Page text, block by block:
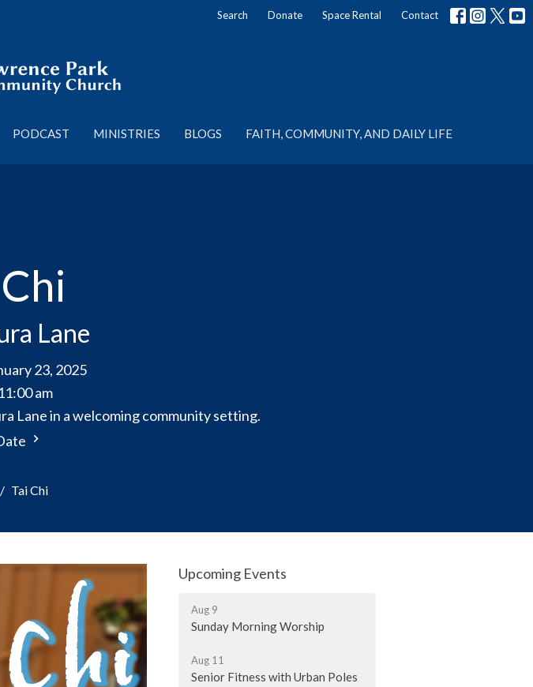
Search Donate Space Rental Contact
PODCAST MINISTRIES BLOGS FAITH, COMMUNITY, AND DAILY LIFE
Lane
23, 2025
am
Lane in a welcoming community setting.
Tai Chi
Upcoming Events
Aug 9
Sunday Morning Worship
Aug 11
Senior Fitness with Urban Poles